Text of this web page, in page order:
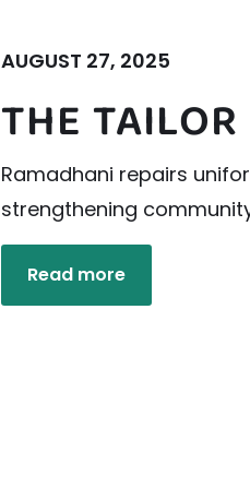
AUGUST 27, 2025
THE TAILOR
Ramadhani repairs
strengthening
Read more